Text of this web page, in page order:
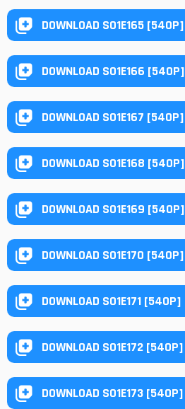
DOWNLOAD S01E165 [540P]
DOWNLOAD S01E166 [540P]
DOWNLOAD S01E167 [540P]
DOWNLOAD S01E168 [540P]
DOWNLOAD S01E169 [540P]
DOWNLOAD S01E170 [540P]
DOWNLOAD S01E171 [540P]
DOWNLOAD S01E172 [540P]
DOWNLOAD S01E173 [540P]